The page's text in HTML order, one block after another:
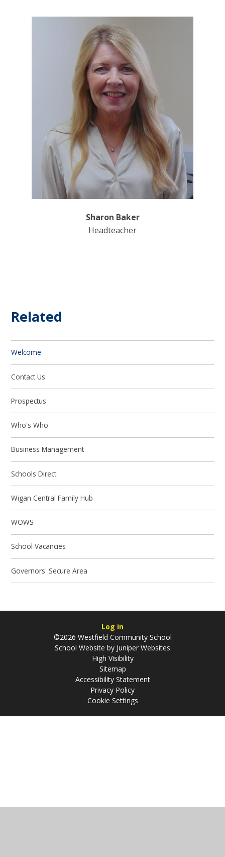
Sharon Baker
Headteacher
Related
Welcome
Contact Us
Prospectus
Who's Who
Business Management
Schools Direct
Wigan Central Family Hub
WOWS
School Vacancies
Governors' Secure Area
Log in
©2026 Westfield Community School
School Website by Juniper Websites
High Visibility
Sitemap
Accessibility Statement
Privacy Policy
Cookie Settings